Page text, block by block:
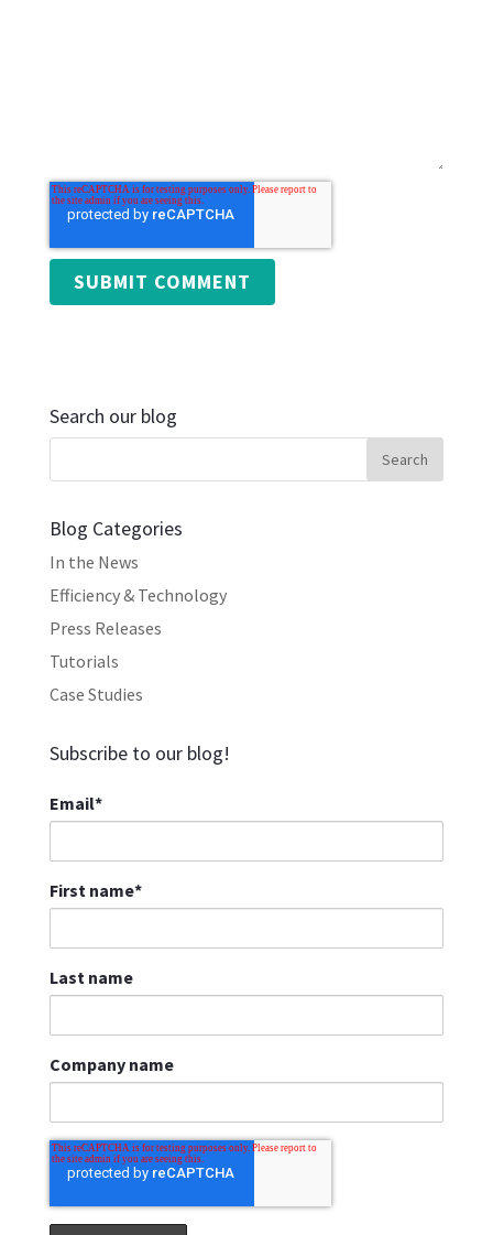
Search our blog
Blog Categories
In the News
Efficiency & Technology
Press Releases
Tutorials
Case Studies
Subscribe to our blog!
Email*
First name*
Last name
Company name